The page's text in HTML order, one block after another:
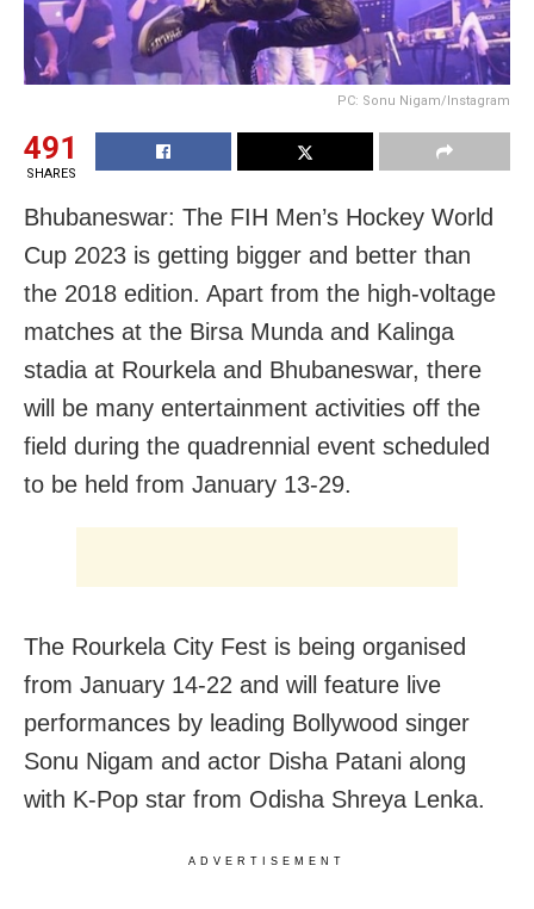
PC: Sonu Nigam/Instagram
491
SHARES
Bhubaneswar: The FIH Men’s Hockey World
Cup 2023 is getting bigger and better than
the 2018 edition. Apart from the high-voltage
matches at the Birsa Munda and Kalinga
stadia at Rourkela and Bhubaneswar, there
will be many entertainment activities off the
field during the quadrennial event scheduled
to be held from January 13-29.
The Rourkela City Fest is being organised
from January 14-22 and will feature live
performances by leading Bollywood singer
Sonu Nigam and actor Disha Patani along
with K-Pop star from Odisha Shreya Lenka.
ADVERTISEMENT